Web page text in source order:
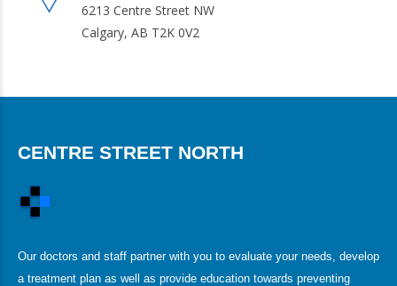
6213 Centre Street NW
Calgary, AB T2K 0V2
CENTRE STREET NORTH
Our doctors and staff partner with you to evaluate your needs, develop
a treatment plan as well as provide education towards preventing